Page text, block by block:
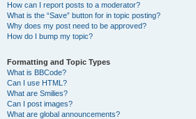
How can I report posts to a moderator?
What is the “Save” button for in topic posting?
Why does my post need to be approved?
How do I bump my topic?
Formatting and Topic Types
What is BBCode?
Can I use HTML?
What are Smilies?
Can I post images?
What are global announcements?